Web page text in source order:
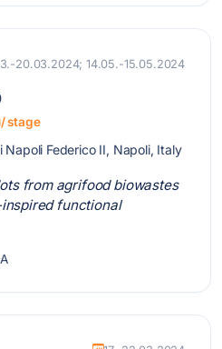
20.03.2024; 14.05.-15.05.2024
stage
Federico II, Napoli, Italy
from agrifood biowastes
functional